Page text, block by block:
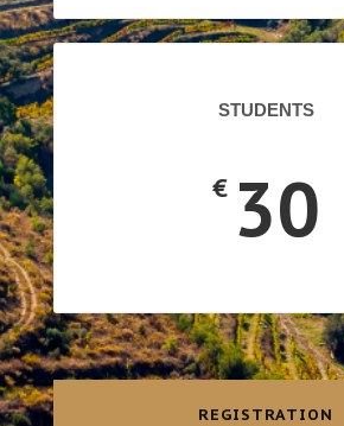
STUDENTS
€ 30
REGISTRATION